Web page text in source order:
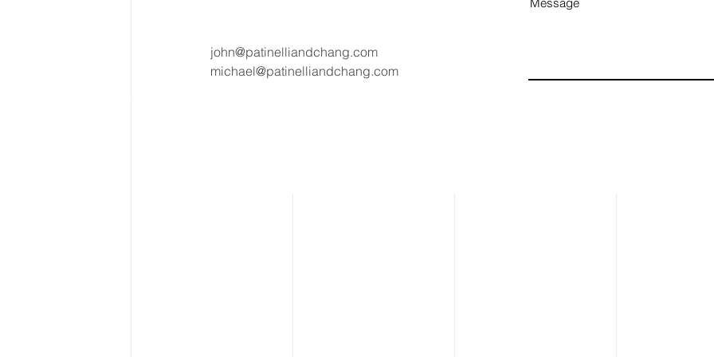
john@patinelliandchang.com
michael@patinelliandchang.com